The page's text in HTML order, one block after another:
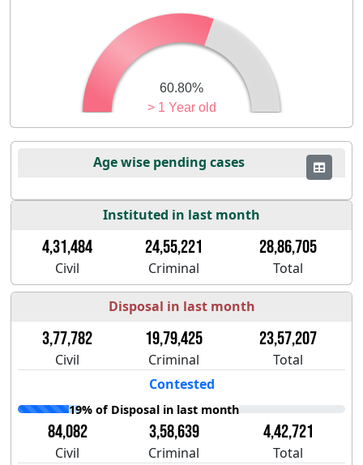
> 1 Year old
60.80%
Age wise pending cases
Instituted in last month
4,31,484 24,55,221 28,86,705
Civil Criminal Total
Disposal in last month
3,77,782 19,79,425 23,57,207
Civil Criminal
Total
Contested
19% of Disposal in last month
84,082 3,58,639 4,42,721
Civil Criminal
Total